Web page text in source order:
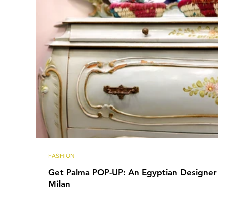
Get Palma POP-UP: An Egyptian Designer in
Milan
FASHION